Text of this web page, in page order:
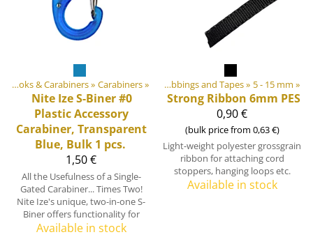
Hooks & Carabiners‪» Carabiners‪»
Nite IzeS-Biner #0
Plastic Accessory
Carabiner, Transparent
Blue, Bulk 1 pcs.
1,50 €
All the Usefulness of a Single-
Gated Carabiner... Times Two!
Nite Ize's unique, two-in-one S-
Biner offers functionality for
Available in stock
Ribbons and Edge Bindings Webbings and Tapes‪» 5 - 15 mm ‪»
Strong Ribbon 6mm PES
0,90 €
(bulk price from 0,63 €)
Light-weight polyester grossgrain
ribbon for attaching cord
stoppers, hanging loops etc.
Available in stock